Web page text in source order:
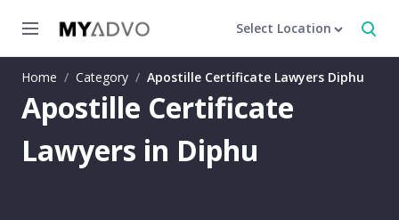
Select Location
Home / Category / Apostille Certificate Lawyers Diphu
Apostille Certificate
Lawyers in Diphu